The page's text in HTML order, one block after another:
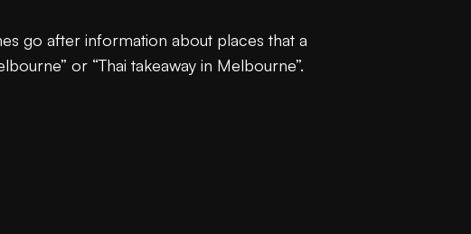
go after information about places that a
or “Thai takeaway in Melbourne”.